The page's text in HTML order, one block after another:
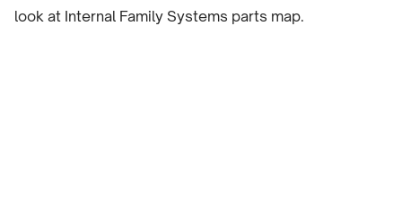
look at Internal Family Systems parts map.